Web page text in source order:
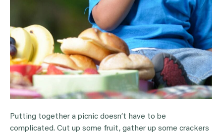
Putting together a picnic doesn’t have to be
complicated. Cut up some fruit, gather up some crackers